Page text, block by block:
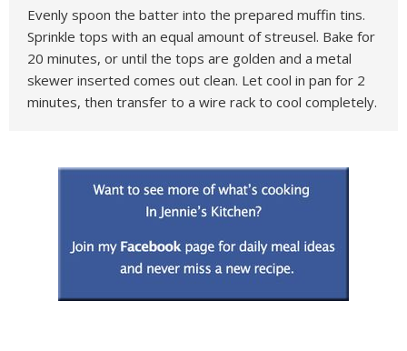
Evenly spoon the batter into the prepared muffin tins.
Sprinkle tops with an equal amount of streusel. Bake for
20 minutes, or until the tops are golden and a metal
skewer inserted comes out clean. Let cool in pan for 2
minutes, then transfer to a wire rack to cool completely.